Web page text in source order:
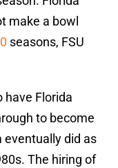
make a bowl
seasons, FSU
have Florida
to become
did as
The hiring of